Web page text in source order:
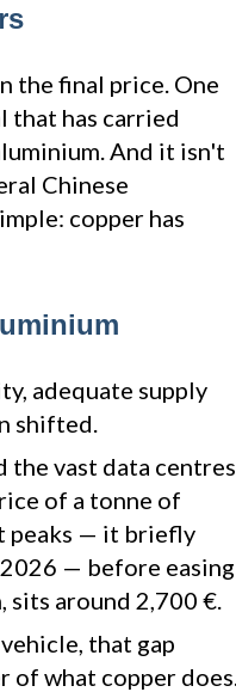
the final price. One
that has carried
And it isn't
Chinese
copper has
adequate supply
shifted.
the vast data centres
of a tonne of
peaks — it briefly
— before easing
around 2,700 €.
that gap
of what copper does.